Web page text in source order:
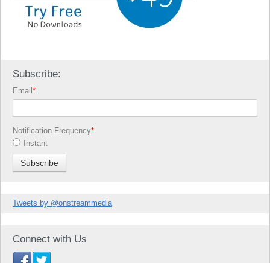
Subscribe:
Email*
Notification Frequency*
Instant
Tweets by @onstreammedia
Connect with Us